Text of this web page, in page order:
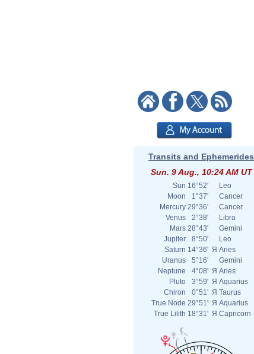
Transits and Ephemerides
Sun. 9 Aug., 10:24 AM UT
Sun 16°52'
Leo
Moon
1°37'
Cancer
Mercury 29°36'
Cancer
Venus
2°38'
Libra
Mars 28°43'
Gemini
Jupiter
8°50'
Leo
Saturn 14°36' Я Aries
Uranus
5°16'
Gemini
Neptune
4°08' Я Aries
Pluto
3°59' Я Aquarius
Chiron
0°51' Я Taurus
True Node 29°51' Я Aquarius
True Lilith 18°31' Я Capricorn